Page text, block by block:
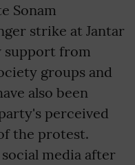
Sonam
strike at Jantar
support from
groups and
also been
perceived
the protest.
media after